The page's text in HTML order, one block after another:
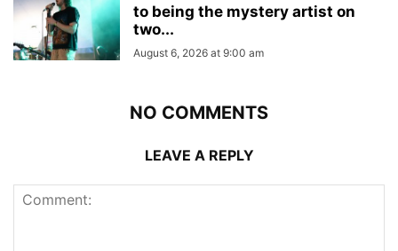
to being the mystery artist on
two...
August 6, 2026 at 9:00 am
NO COMMENTS
LEAVE A REPLY